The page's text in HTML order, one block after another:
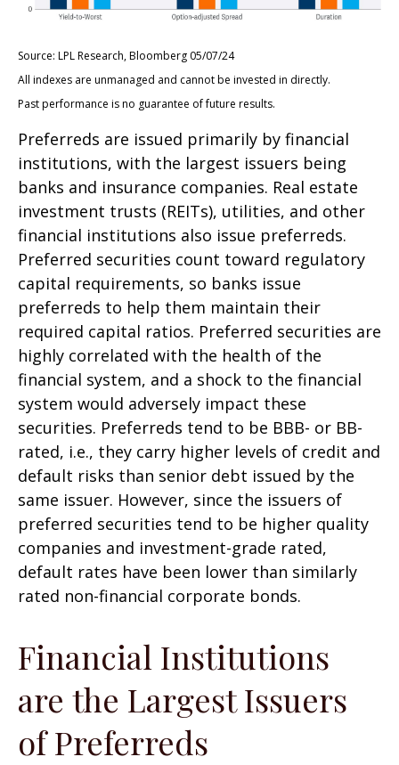
Source: LPL Research, Bloomberg 05/07/24
All indexes are unmanaged and cannot be invested in directly.
Past performance is no guarantee of future results.
Preferreds are issued primarily by financial
institutions, with the largest issuers being
banks and insurance companies. Real estate
investment trusts (REITs), utilities, and other
financial institutions also issue preferreds.
Preferred securities count toward regulatory
capital requirements, so banks issue
preferreds to help them maintain their
required capital ratios. Preferred securities are
highly correlated with the health of the
financial system, and a shock to the financial
system would adversely impact these
securities. Preferreds tend to be BBB- or BB-
rated, i.e., they carry higher levels of credit and
default risks than senior debt issued by the
same issuer. However, since the issuers of
preferred securities tend to be higher quality
companies and investment-grade rated,
default rates have been lower than similarly
rated non-financial corporate bonds.
Financial Institutions
are the Largest Issuers
of Preferreds